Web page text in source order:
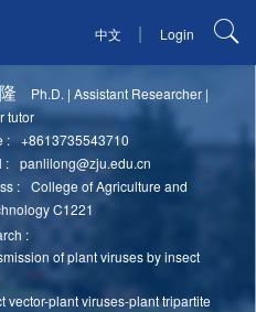
中文 | Login
Ph.D. |Assistant Researcher |
tutor
:
+8613735543710
:
panlilong@zju.edu.cn
:
College of Agriculture and
C1221
:
of plant viruses by insect
vector-plant viruses-plant tripartite